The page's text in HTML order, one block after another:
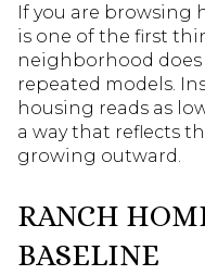
If you are browsing
is one of the first
neighborhood
repeated models.
housing reads as
a way that reflects
growing outward.
RANCH
BASELINE